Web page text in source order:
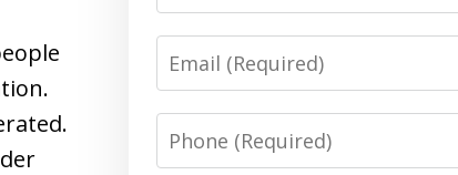
Email
Phone